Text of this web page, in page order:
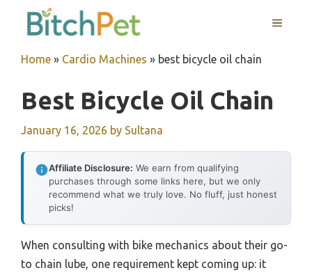
MENU
Home » Cardio Machines » best bicycle oil chain
Best Bicycle Oil Chain
January 16, 2026 by Sultana
Affiliate Disclosure: We earn from qualifying
purchases through some links here, but we only
recommend what we truly love. No fluff, just honest
picks!
When consulting with bike mechanics about their go-
to chain lube, one requirement kept coming up: it